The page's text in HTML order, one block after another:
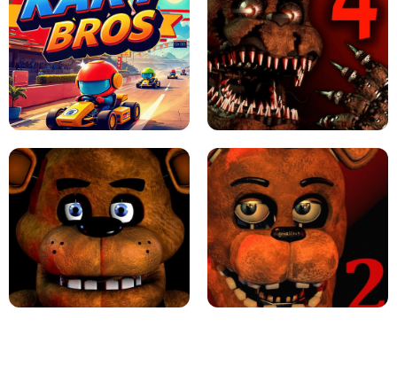
JAPANESE DRIFT MASTER - ONLINE
GAME
GEOMETRY DASH LITE UNBLOCKED
KART BROS! FNAF 4 - UNBLOCKED GAME